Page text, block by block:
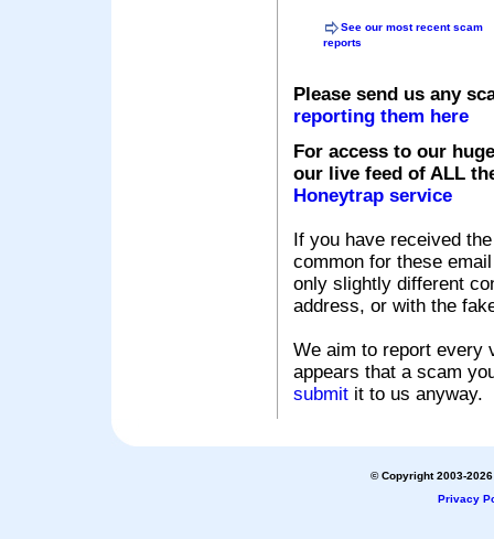
See our most recent scam
reports
Please send us any
reporting them here
For access to our
our live feed of ALL
Honeytrap service
If you have received
common for these
only slightly different
address, or with the
We aim to report every
appears that a scam
submit it to us anyway.
© Copyright 2003-
Privacy